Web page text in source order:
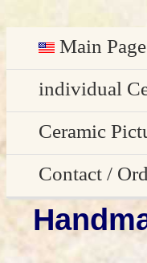
Main Page
Deutsch
individual
Easter
garden
Edge Sitter
Ceramic
Pictures
All pictures
Contact /
Contact /